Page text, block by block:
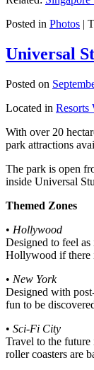
Posted in Photos |
Universal
Posted on
Located in Resorts
With over 20
park attractions
The park is open
inside Universal
Themed Zones
• Hollywood
Designed to feel
Hollywood if there
• New York
Designed with
fun to be
• Sci-Fi City
Travel to the
roller coasters are